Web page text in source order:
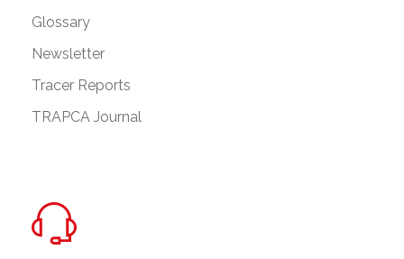
Glossary
Newsletter
Tracer Reports
TRAPCA Journal